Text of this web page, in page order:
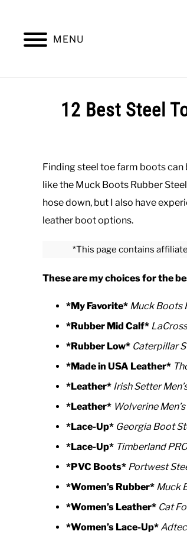
content
MENU
SUMMER WINTER WORK
12 Best Steel
Johnson
in
Boots
Finding steel toe farm boots
like the Muck Boots Rubber
hose down, but I also have
leather boot options.
*This page contains
These are my choices for the
*My Favorite* Muck Boots
*Rubber Mid Calf*
*Rubber Low* Caterpillar
*Made in USA Leather*
*Leather* Irish Setter
*Leather* Wolverine
*Lace-Up* Georgia Boot
*Lace-Up* Timberland
*PVC Boots* Portwest
*Women’s Rubber* Muck
*Women’s Leather* Cat
*Women’s Lace-Up*